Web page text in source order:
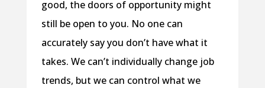
good, the doors of opportunity might
still be open to you. No one can
accurately say you don’t have what it
takes. We can’t individually change job
trends, but we can control what we